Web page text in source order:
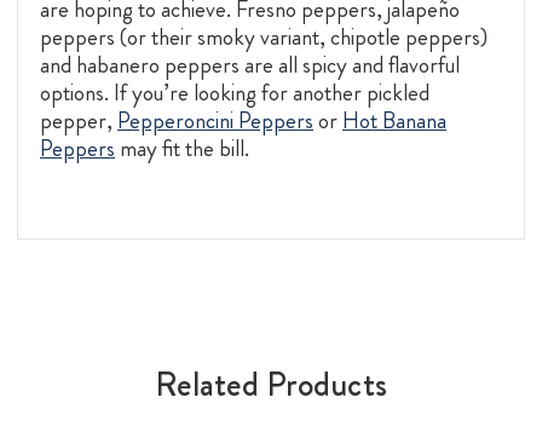
are hoping to achieve. Fresno peppers, jalapeño
peppers (or their smoky variant, chipotle peppers)
and habanero peppers are all spicy and flavorful
options. If you’re looking for another pickled
pepper, Pepperoncini PeppersorHot Banana
Peppers may fit the bill.
Related Products